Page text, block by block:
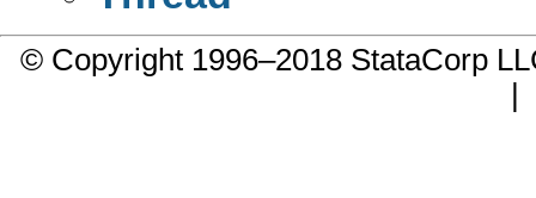
© Copyright 1996–2018 StataCorp